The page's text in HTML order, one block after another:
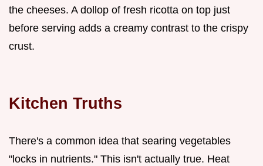
the cheeses. A dollop of fresh ricotta on top just
before serving adds a creamy contrast to the crispy
crust.
Kitchen Truths
There's a common idea that searing vegetables
"locks in nutrients." This isn't actually true. Heat